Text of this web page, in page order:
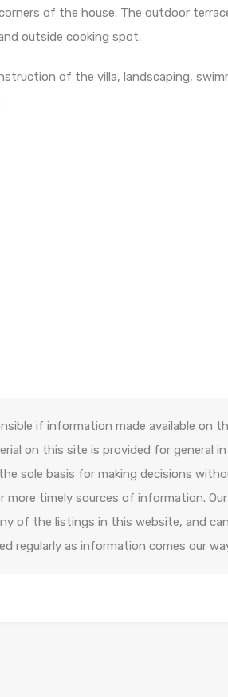
of the house. The outdoor
outside cooking spot.
of the villa, landscaping,
if information made available on
on this site is provided for general
sole basis for making decisions
more timely sources of information.
of the listings in this website, and
regularly as information comes our